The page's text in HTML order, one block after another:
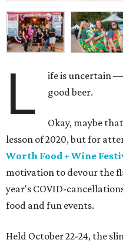
L
ife is uncertain
good beer.
Okay, maybe
lesson of 2020, but for
Worth Food + Wine
motivation to devour the
year's COVID-
food and fun events.
Held October 22-24, the